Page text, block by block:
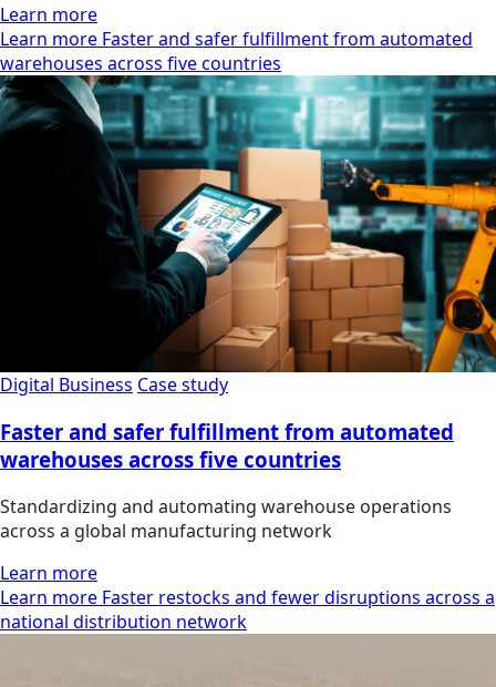
Learn more
Learn more Faster and safer fulfillment from automated
warehouses across five countries
Digital Business Case study
Faster and safer fulfillment from automated
warehouses across five countries
Standardizing and automating warehouse operations
across a global manufacturing network
Learn more
Learn more Faster restocks and fewer disruptions across a
national distribution network